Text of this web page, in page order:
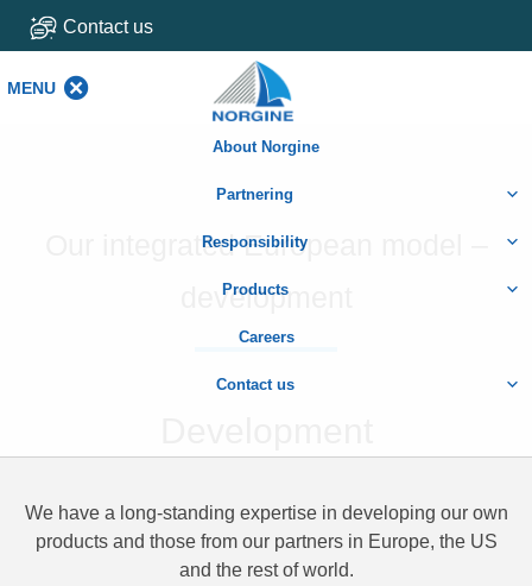
Contact us
MENU
About Norgine
Partnering
Responsibility
Products
Careers
Contact us
Our integrated European model –
development
We have a long-standing expertise in developing our own
products and those from our partners in Europe, the US
and the rest of world.